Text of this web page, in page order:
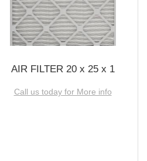
AIR FILTER 20 x 25 x 1
Call us today for More info